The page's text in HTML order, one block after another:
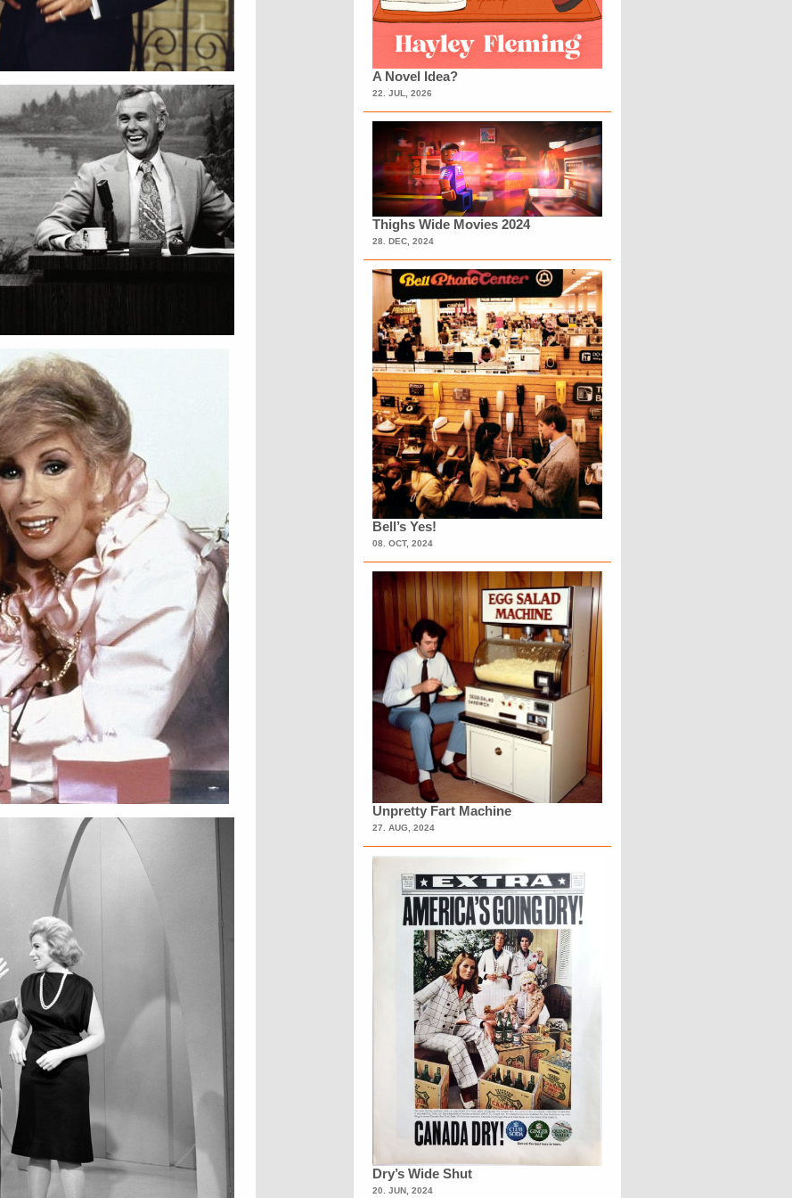
A Novel Idea?
22. JUL, 2026
Thighs Wide Movies 2024
28. DEC, 2024
Bell’s Yes!
08. OCT, 2024
Unpretty Fart Machine
27. AUG, 2024
Dry’s Wide Shut
20. JUN, 2024